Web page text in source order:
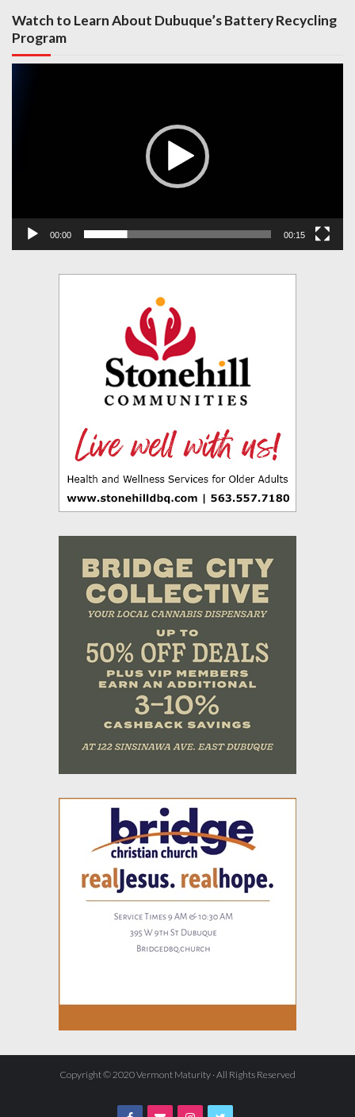
Watch to Learn About Dubuque’s Battery Recycling
Program
00:00 00:15
Copyright © 2020 Vermont Maturity · All Rights Reserved